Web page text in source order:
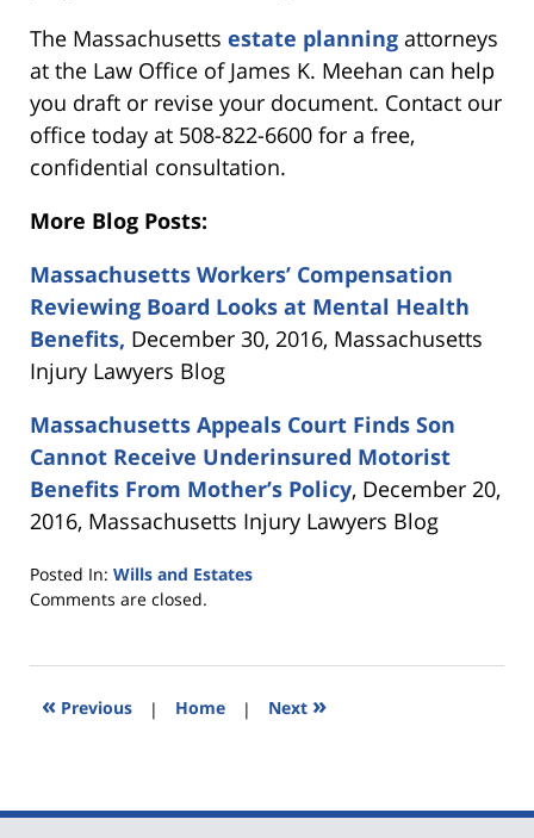
The Massachusetts estate planning attorneys
at the Law Office of James K. Meehan can help
you draft or revise your document. Contact our
office today at 508-822-6600 for a free,
confidential consultation.
More Blog Posts:
Massachusetts Workers’ Compensation
Reviewing Board Looks at Mental Health
Benefits, December 30, 2016, Massachusetts
Injury Lawyers Blog
Massachusetts Appeals Court Finds Son
Cannot Receive Underinsured Motorist
Benefits From Mother’s Policy, December 20,
2016, Massachusetts Injury Lawyers Blog
Posted In: Wills and Estates
Updated:
2017
10:15
Comments are closed.
« Previous | Home | Next »